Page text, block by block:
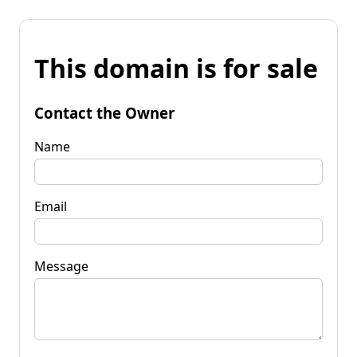
This domain is for sale
Contact the Owner
Name
Email
Message